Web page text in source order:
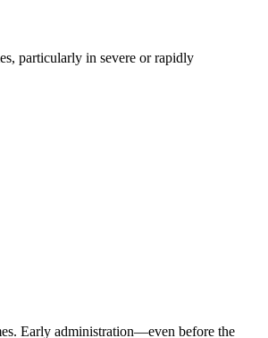
particularly in severe or rapidly
Early administration—even before the